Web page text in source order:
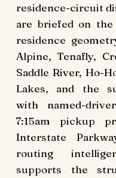
residence-circuit
are briefed on
residence
Alpine, Tenafly,
Saddle River, Ho-
Lakes, and the
with named-
7:15am pickup
Interstate
routing
supports the